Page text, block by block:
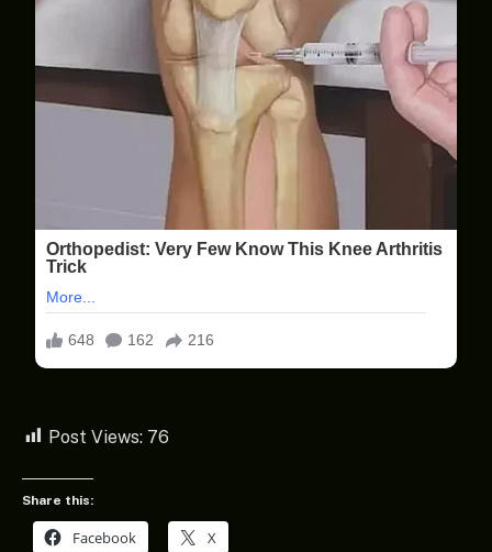
Post Views: 76
Share this:
Facebook X